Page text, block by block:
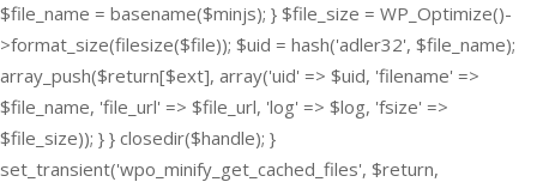
$file_name = basename($minjs); } $file_size = WP_Optimize()-
>format_size(filesize($file)); $uid = hash('adler32', $file_name);
array_push($return[$ext], array('uid' => $uid, 'filename' =>
$file_name, 'file_url' => $file_url, 'log' => $log, 'fsize' =>
$file_size)); } } closedir($handle); }
set_transient('wpo_minify_get_cached_files', $return,